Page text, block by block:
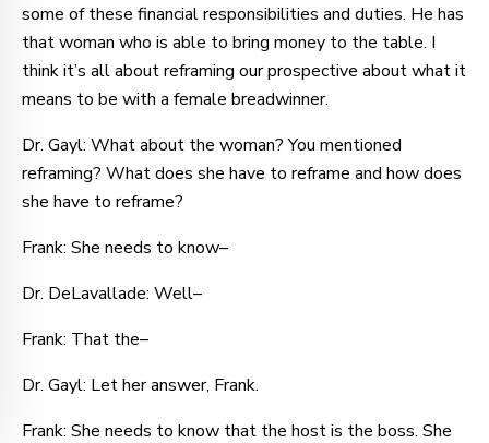
some of these financial responsibilities and duties. He has
that woman who is able to bring money to the table. I
think it’s all about reframing our prospective about what it
means to be with a female breadwinner.
Dr. Gayl: What about the woman? You mentioned
reframing? What does she have to reframe and how does
she have to reframe?
Frank: She needs to know–
Dr. DeLavallade: Well–
Frank: That the–
Dr. Gayl: Let her answer, Frank.
Frank: She needs to know that the host is the boss. She